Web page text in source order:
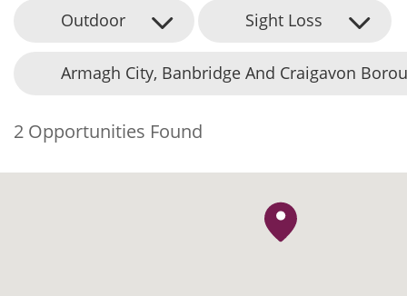
Outdoor Sight Loss
Armagh City, Banbridge And Craigavon
2 Opportunities Found